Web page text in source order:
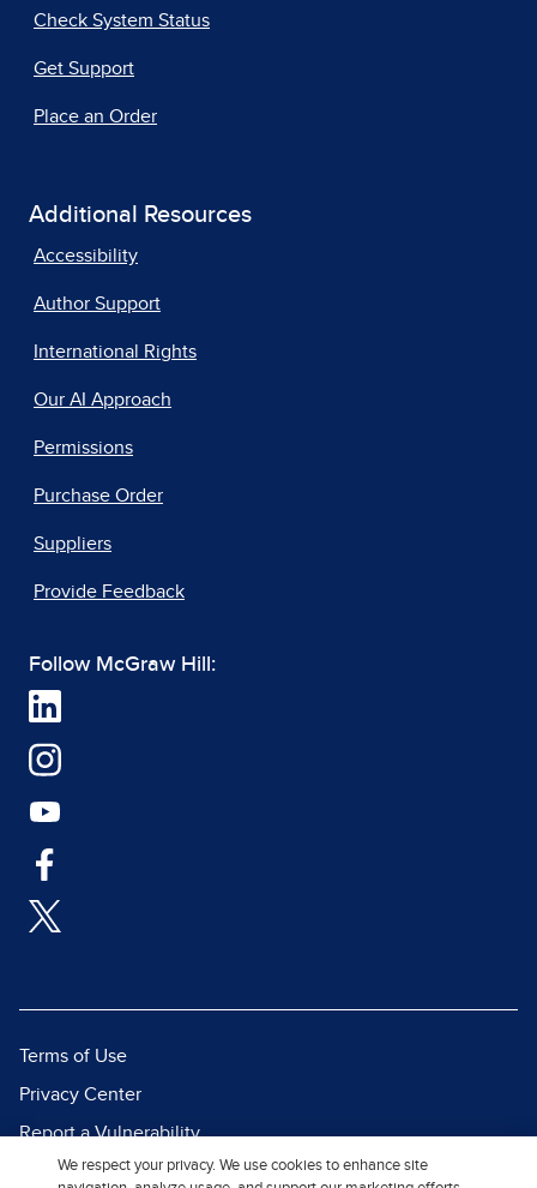
Check System Status
Get Support
Place an Order
Additional Resources
Accessibility
Author Support
International Rights
Our AI Approach
Permissions
Purchase Order
Suppliers
Provide Feedback
Follow McGraw Hill:
Terms of Use
Privacy Center
Report a Vulnerability
Report Piracy
We respect your privacy. We use cookies to enhance site